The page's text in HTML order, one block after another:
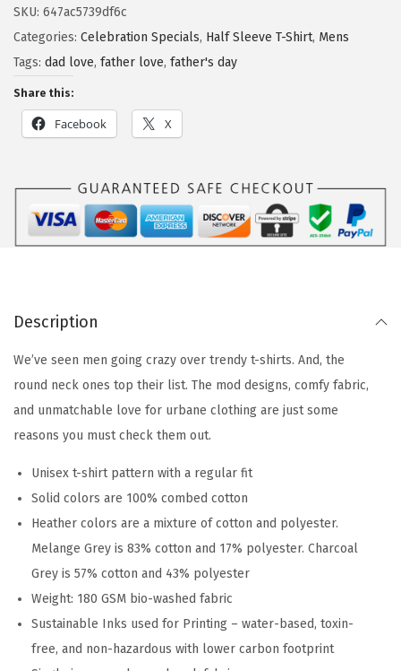
SKU: 647ac5739df6c
Categories: Celebration Specials, Half Sleeve T-Shirt, Mens
Tags: dad love, father love, father's day
Share this:
Facebook X
Description
We’ve seen men going crazy over trendy t-shirts. And, the
round neck ones top their list. The mod designs, comfy fabric,
and unmatchable love for urbane clothing are just some
reasons you must check them out.
Unisex t-shirt pattern with a regular fit
Solid colors are 100% combed cotton
Heather colors are a mixture of cotton and polyester.
Melange Grey is 83% cotton and 17% polyester. Charcoal
Grey is 57% cotton and 43% polyester
Weight: 180 GSM bio-washed fabric
Sustainable Inks used for Printing – water-based, toxin-
free, and non-hazardous with lower carbon footprint